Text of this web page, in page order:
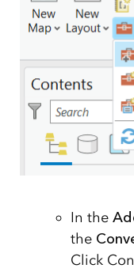
In the
the
Click